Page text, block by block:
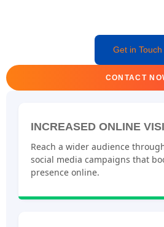
Get in Touch
CONTACT
INCREASED ONLINE
Reach a wider audience through
social media campaigns that
presence online.